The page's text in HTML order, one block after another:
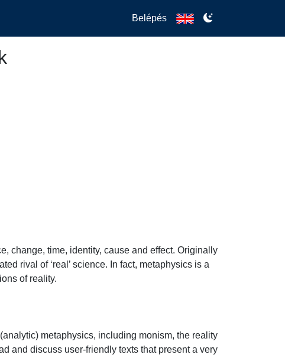
Belépés
change, time, identity, cause and effect. Originally
rival of ‘real’ science. In fact, metaphysics is a
of reality.
metaphysics, including monism, the reality
and discuss user-friendly texts that present a very